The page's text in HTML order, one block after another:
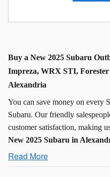
Buy a New 2025 Subaru
Impreza, WRX STI,
Alexandria
You can save money on every
Subaru. Our friendly
customer satisfaction, making
New 2025 Subaru in
Read More